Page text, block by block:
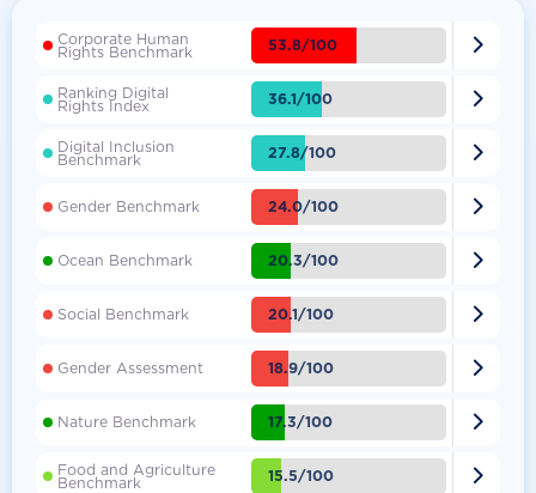
Corporate Human
Rights Benchmark 53.8/100 
Ranking Digital
Rights Index 36.1/100 
Digital Inclusion
Benchmark 27.8/100 
Gender Benchmark 24.0/100 
Ocean Benchmark 20.3/100 
Social Benchmark 20.1/100 
Gender Assessment 18.9/100 
Nature Benchmark 17.3/100 
Food and Agriculture
Benchmark 15.5/100 